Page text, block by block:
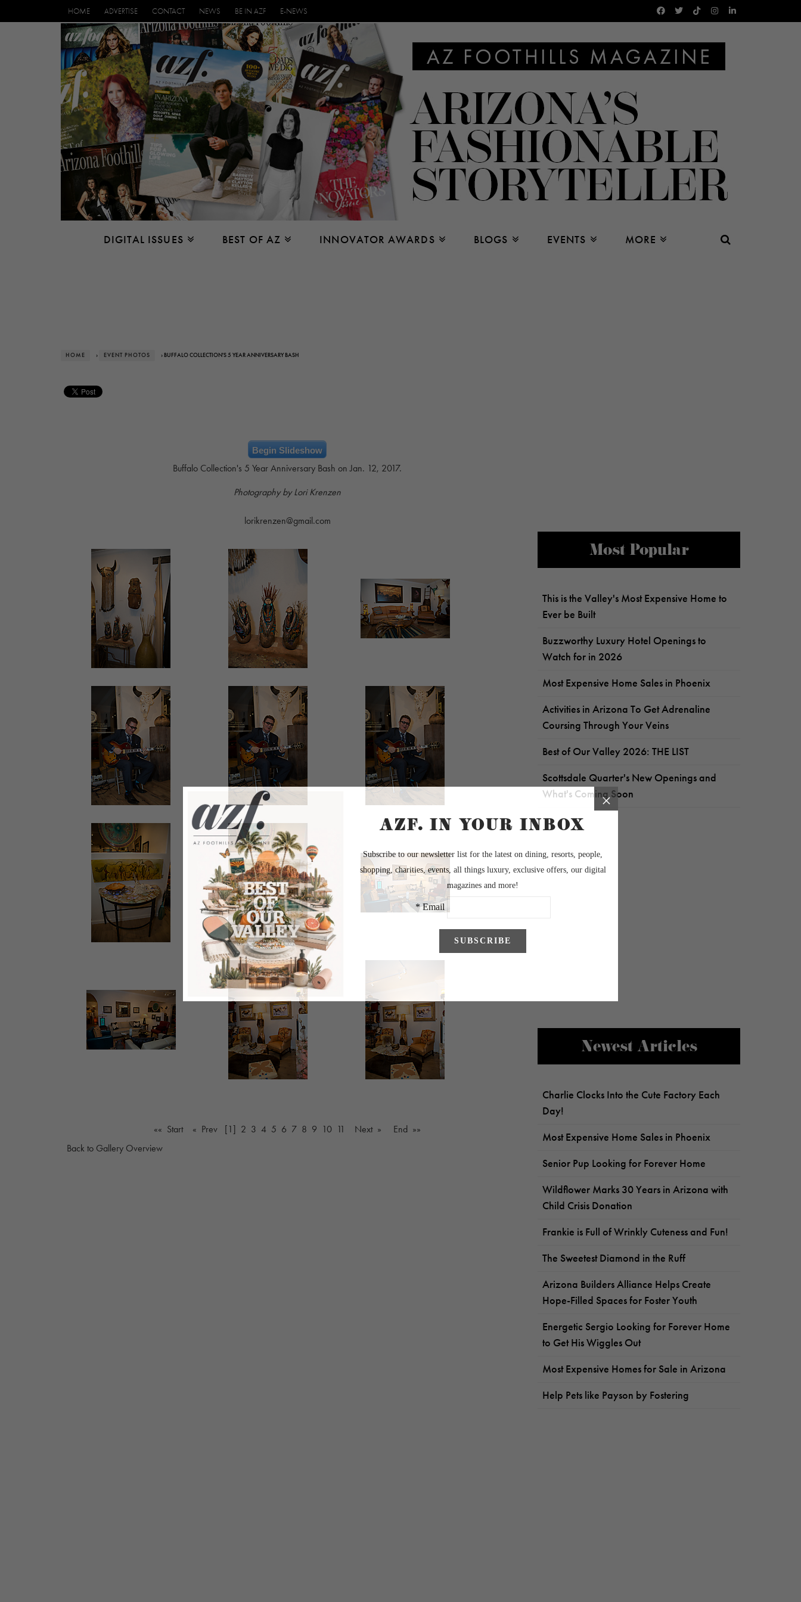
HOME ADVERTISE CONTACT NEWS BE IN AZF E-NEWS
DIGITAL ISSUES BEST OF AZ INNOVATOR AWARDS BLOGS EVENTS MORE
HOME › EVENT PHOTOS › BUFFALO COLLECTION'S 5 YEAR ANNIVERSARY BASH
Begin Slideshow
Buffalo Collection's 5 Year Anniversary Bash on Jan. 12, 2017.
Photography by Lori Krenzen
lorikrenzen@gmail.com
«« Start « Prev [1] 2 3 4 5 6 7 8 9 10 11 Next »
End »»
Back to Gallery Overview
Most Popular
This is the Valley's Most Expensive Home to
Ever be Built
Buzzworthy Luxury Hotel Openings to
Watch for in 2026
Most Expensive Home Sales in Phoenix
Activities in Arizona To Get Adrenaline
Coursing Through Your Veins
Best of Our Valley 2026: THE LIST
Scottsdale Quarter's New Openings and
What's Coming Soon
Newest Articles
Charlie Clocks Into the Cute Factory Each
Day!
Most Expensive Home Sales in Phoenix
Senior Pup Looking for Forever Home
Wildflower Marks 30 Years in Arizona with
Child Crisis Donation
Frankie is Full of Wrinkly Cuteness and Fun!
The Sweetest Diamond in the Ruff
Arizona Builders Alliance Helps Create
Hope-Filled Spaces for Foster Youth
Energetic Sergio Looking for Forever Home
to Get His Wiggles Out
Most Expensive Homes for Sale in Arizona
Help Pets like Payson by Fostering